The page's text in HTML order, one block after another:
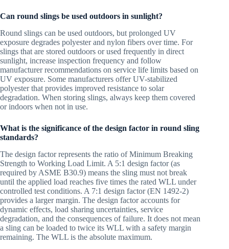
Can round slings be used outdoors in sunlight?
Round slings can be used outdoors, but prolonged UV
exposure degrades polyester and nylon fibers over time. For
slings that are stored outdoors or used frequently in direct
sunlight, increase inspection frequency and follow
manufacturer recommendations on service life limits based on
UV exposure. Some manufacturers offer UV-stabilized
polyester that provides improved resistance to solar
degradation. When storing slings, always keep them covered
or indoors when not in use.
What is the significance of the design factor in round sling
standards?
The design factor represents the ratio of Minimum Breaking
Strength to Working Load Limit. A 5:1 design factor (as
required by ASME B30.9) means the sling must not break
until the applied load reaches five times the rated WLL under
controlled test conditions. A 7:1 design factor (EN 1492-2)
provides a larger margin. The design factor accounts for
dynamic effects, load sharing uncertainties, service
degradation, and the consequences of failure. It does not mean
a sling can be loaded to twice its WLL with a safety margin
remaining. The WLL is the absolute maximum.